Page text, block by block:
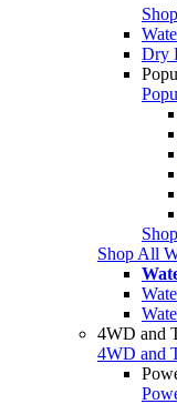
Dry
Shop All
4WD and
4WD and